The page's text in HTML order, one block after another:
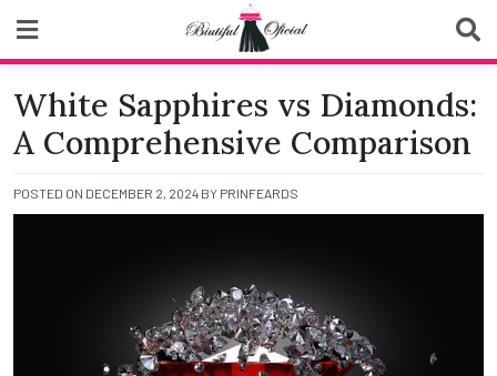
content
Biutiful Oficial
White Sapphires vs Diamonds:
A Comprehensive Comparison
POSTED ON DECEMBER 2, 2024 BY PRINFEARDS